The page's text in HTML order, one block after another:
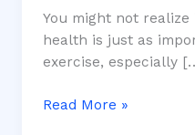
You might not
health is just as
exercise, especially
Read More »